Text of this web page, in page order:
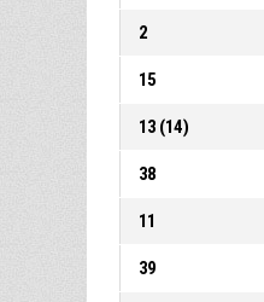
2
15
13 (14)
38
11
39